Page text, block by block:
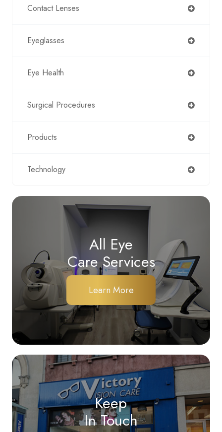
Contact Lenses
Eyeglasses
Eye Health
Surgical Procedures
Products
Technology
All Eye
Care Services
Learn More
Keep
In Touch